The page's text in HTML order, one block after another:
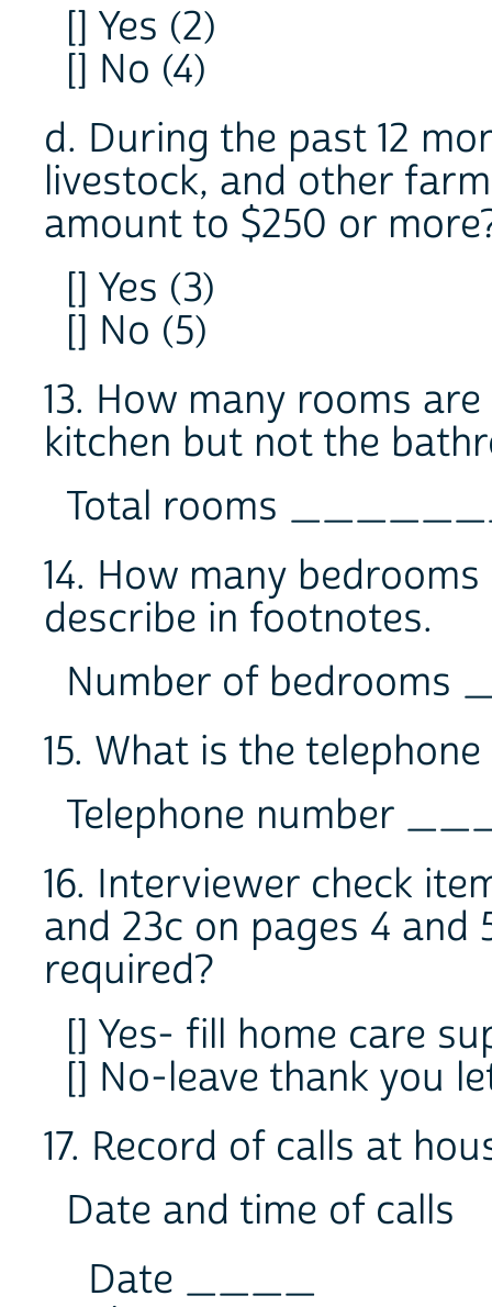
[] Yes (2)
[] No (4)
d. During the past 12
livestock, and other
amount to $250 or
[] Yes (3)
[] No (5)
13. How many rooms
kitchen but not the
Total rooms
14. How many
describe in footnotes.
Number of
15. What is the
Telephone number
16. Interviewer check
and 23c on pages 4 and
required?
[] Yes- fill home care
[] No-leave thank you
17. Record of calls at
Date and time of calls
Date ____